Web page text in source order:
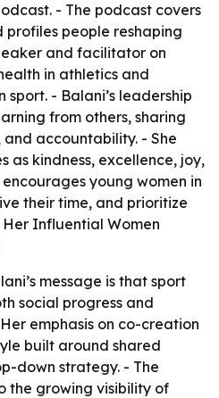
- The podcast covers
profiles people reshaping
and facilitator on
in athletics and
sport. - Balani’s leadership
from others, sharing
accountability. - She
as kindness, excellence, joy,
young women in
their time, and prioritize
Influential Women
message is that sport
social progress and
emphasis on co-creation
built around shared
down strategy. - The
the growing visibility of